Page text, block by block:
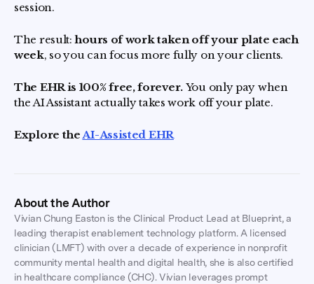
session.
The result:hours of work taken off your plate each
week, so you can focus more fully on your clients.
The EHR is 100% free, forever. You only pay when
the AI Assistant actually takes work off your plate.
Explore theAI-Assisted EHR
About the Author
Vivian Chung Easton is the Clinical Product Lead at Blueprint, a
leading therapist enablement technology platform. A licensed
clinician (LMFT) with over a decade of experience in nonprofit
community mental health and digital health, she is also certified
in healthcare compliance (CHC). Vivian leverages prompt